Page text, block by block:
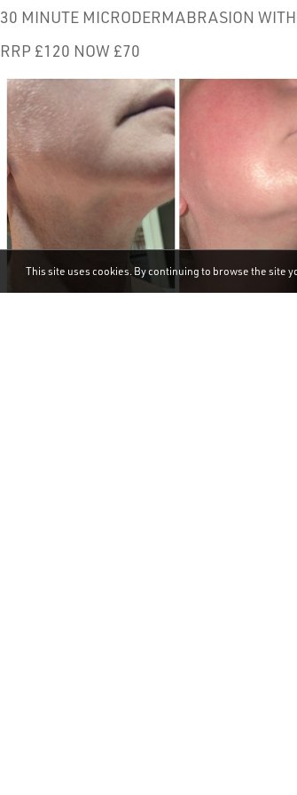
30 MINUTE MICRODERMABRASION
RRP £120 NOW £70
This site uses cookies. By continuing to browse the site